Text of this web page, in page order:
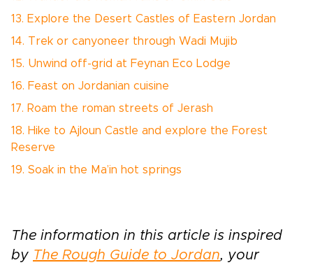
13. Explore the Desert Castles of Eastern Jordan
14. Trek or canyoneer through Wadi Mujib
15. Unwind off-grid at Feynan Eco Lodge
16. Feast on Jordanian cuisine
17. Roam the roman streets of Jerash
18. Hike to Ajloun Castle and explore the Forest
Reserve
19. Soak in the Ma’in hot springs
The information in this article is inspired
by The Rough Guide to Jordan, your